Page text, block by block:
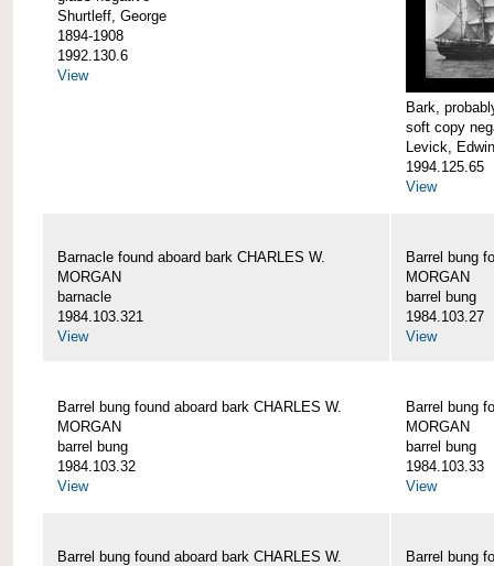
Shurtleff, George
1894-1908
1992.130.6
View
Bark,
soft copy
Levick, Edwin
1994.125.65
View
Barnacle found aboard bark CHARLES W.
MORGAN
barnacle
1984.103.321
View
Barrel bung
MORGAN
barrel bung
1984.103.27
View
Barrel bung found aboard bark CHARLES W.
MORGAN
barrel bung
1984.103.32
View
Barrel bung
MORGAN
barrel bung
1984.103.33
View
Barrel bung found aboard bark CHARLES W. Barrel bung